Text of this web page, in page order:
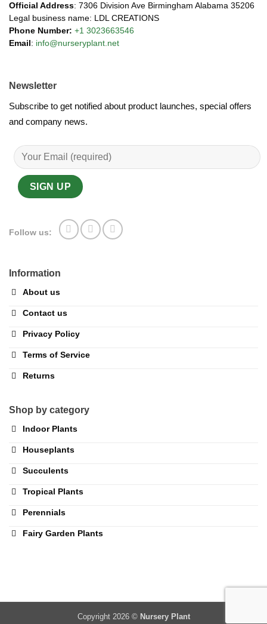
Official Address: 7306 Division Ave Birmingham Alabama 35206
Legal business name: LDL CREATIONS
Phone Number: +1 3023663546
Email: info@nurseryplant.net
Information
About us
Contact us
Privacy Policy
Terms of Service
Returns
Shop by category
Indoor Plants
Houseplants
Succulents
Tropical Plants
Perennials
Fairy Garden Plants
Newsletter
Subscribe to get notified about product launches, special offers
and company news.
Follow us:
Copyright 2026 © Nursery Plant